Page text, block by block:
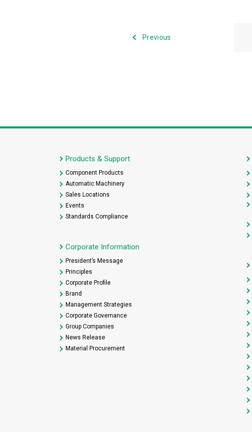
Previous
Products & Support
Component Products
Automatic Machinery
Sales Locations
Events
Standards Compliance
Corporate Information
President’s Message
Principles
Corporate Profile
Brand
Management Strategies
Corporate Governance
Group Companies
News Release
Material Procurement